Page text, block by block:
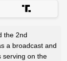
the 2nd
a broadcast and
serving on the